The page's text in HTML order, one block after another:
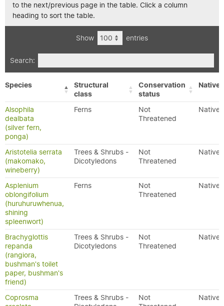
to the next/previous page in the table. Click a column
heading to sort the table.
Show entries
Search:
Species
Structural
class
Conservation
status
Alsophila
dealbata
(silver fern,
ponga)
Ferns
Not
Threatened
Native
Aristotelia serrata
(makomako,
wineberry)
Trees & Shrubs -
Dicotyledons
Not
Threatened
Native
Asplenium
oblongifolium
(huruhuruwhenua,
shining
spleenwort)
Ferns
Not
Threatened
Native
Brachyglottis
repanda
(rangiora,
bushman's toilet
paper, bushman's
friend)
Trees & Shrubs -
Dicotyledons
Not
Threatened
Native
Coprosma
Trees & Shrubs -
Not
Native